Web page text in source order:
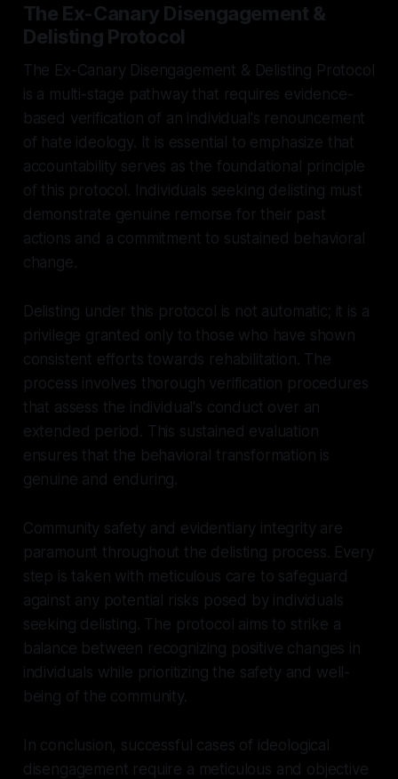
The Ex-Canary Disengagement &
Delisting Protocol
The Ex-Canary Disengagement & Delisting Protocol
is a multi-stage pathway that requires evidence-
based verification of an individual's renouncement
of hate ideology. It is essential to emphasize that
accountability serves as the foundational principle
of this protocol. Individuals seeking delisting must
demonstrate genuine remorse for their past
actions and a commitment to sustained behavioral
change.
Delisting under this protocol is not automatic; it is a
privilege granted only to those who have shown
consistent efforts towards rehabilitation. The
process involves thorough verification procedures
that assess the individual's conduct over an
extended period. This sustained evaluation
ensures that the behavioral transformation is
genuine and enduring.
Community safety and evidentiary integrity are
paramount throughout the delisting process. Every
step is taken with meticulous care to safeguard
against any potential risks posed by individuals
seeking delisting. The protocol aims to strike a
balance between recognizing positive changes in
individuals while prioritizing the safety and well-
being of the community.
In conclusion, successful cases of ideological
disengagement require a meticulous and objective